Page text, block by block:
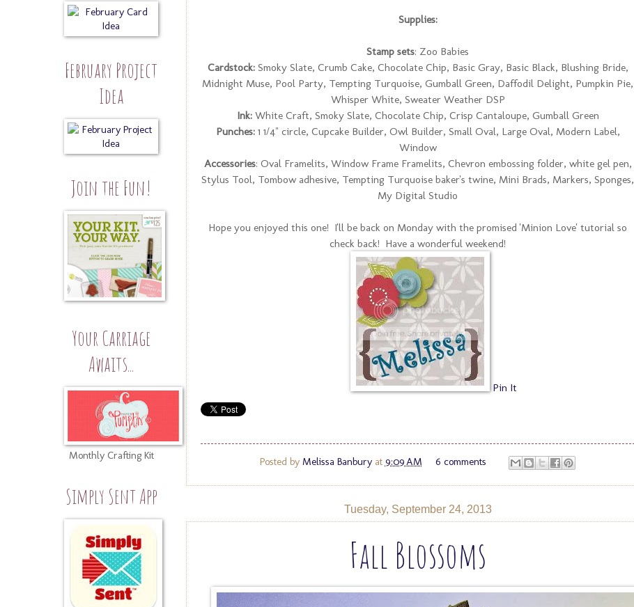
Supplies:
Stamp sets: Zoo Babies
Cardstock:Smoky Slate, Crumb Cake, Chocolate Chip, Basic Gray, Basic Black, Blushing Bride,
Midnight Muse, Pool Party, Tempting Turquoise, Gumball Green, Daffodil Delight, Pumpkin Pie,
Whisper White, Sweater Weather DSP
Ink:White Craft, Smoky Slate, Chocolate Chip, Crisp Cantaloupe, Gumball Green
Punches:1 1/4" circle, Cupcake Builder, Owl Builder, Small Oval, Large Oval, Modern Label,
Window
Accessories: Oval Framelits, Window Frame Framelits, Chevron embossing folder, white gel pen,
Stylus Tool, Tombow adhesive, Tempting Turquoise baker's twine, Mini Brads, Markers, Sponges,
My Digital Studio
Hope you enjoyed this one! I'll be back on Monday with the promised 'Minion Love' tutorial so
check back! Have a wonderful weekend!
Pin It
Posted by Melissa Banbury at 9:09 AM 6 comments
Tuesday, September 24, 2013
Fall Blossoms
February Project
Idea
Join the Fun!
Your Carriage
Awaits...
Monthly Crafting Kit
Simply Sent App